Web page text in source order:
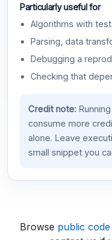
Particularly useful for
Algorithms with
Parsing, data
Debugging a
Checking that
Credit note:
consume more
alone. Leave
small snippet you
Browse public